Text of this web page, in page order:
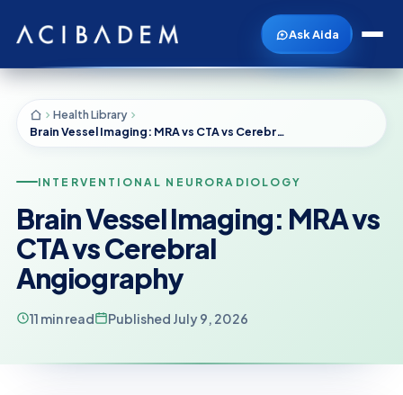
Ask Aida
Health Library
Brain Vessel Imaging: MRA vs CTA vs Cerebral Angiography
INTERVENTIONAL NEURORADIOLOGY
Brain Vessel Imaging: MRA vs
CTA vs Cerebral
Angiography
11 min read Published July 9, 2026